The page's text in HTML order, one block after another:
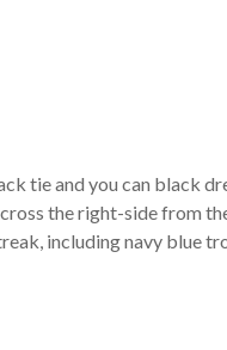
tie and you can black
the right-side from
including navy blue